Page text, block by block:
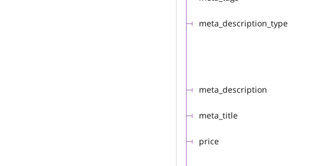
meta_description_type
meta_description
meta_title
price